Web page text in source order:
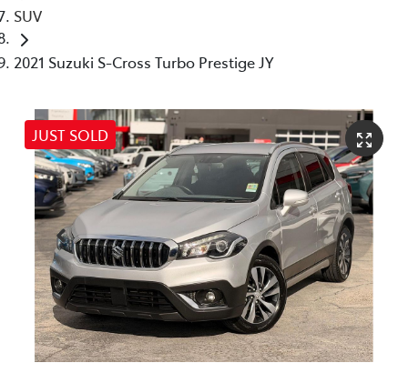
SUV
2021 Suzuki S-Cross Turbo Prestige JY
JUST SOLD